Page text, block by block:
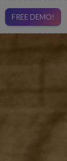
FREE DEMO!